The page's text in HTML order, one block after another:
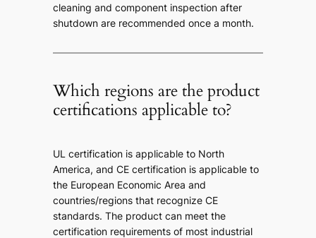
cleaning and component inspection after
shutdown are recommended once a month.
Which regions are the product
certifications applicable to?
UL certification is applicable to North
America, and CE certification is applicable to
the European Economic Area and
countries/regions that recognize CE
standards. The product can meet the
certification requirements of most industrial